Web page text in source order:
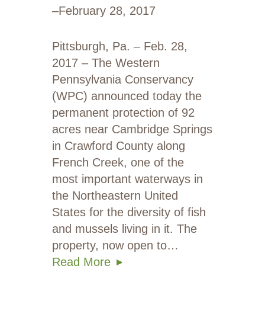
–February 28, 2017
Pittsburgh, Pa. – Feb. 28,
2017 – The Western
Pennsylvania Conservancy
(WPC) announced today the
permanent protection of 92
acres near Cambridge Springs
in Crawford County along
French Creek, one of the
most important waterways in
the Northeastern United
States for the diversity of fish
and mussels living in it. The
property, now open to…
Read More